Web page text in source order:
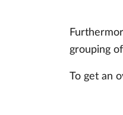
grouping
To get an